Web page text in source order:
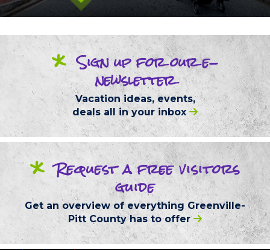
* Sign upfor oure-
newsletter
Vacation ideas, events,
deals all in your inbox
* Requesta freevisitors
guide
Get an overview of everything Greenville-
Pitt County has to offer